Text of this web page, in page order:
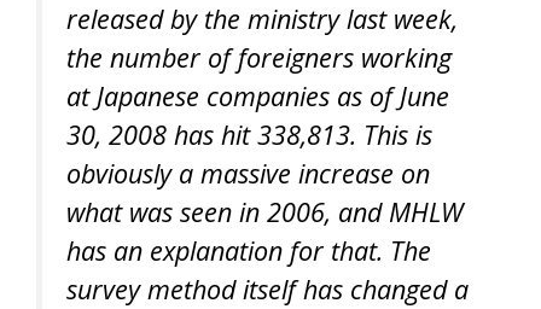
released by the ministry last week,
the number of foreigners working
at Japanese companies as of June
30, 2008 has hit 338,813. This is
obviously a massive increase on
what was seen in 2006, and MHLW
has an explanation for that. The
survey method itself has changed a